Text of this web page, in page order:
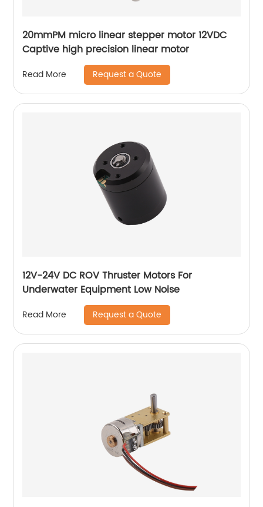
20mmPM micro linear stepper motor 12VDC
Captive high precision linear motor
Read More Request a Quote
12V-24V DC ROV Thruster Motors For
Underwater Equipment Low Noise
Read More Request a Quote